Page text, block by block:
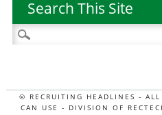
Search This Site
Search
for:
© RECRUITING HEADLINES -
CAN USE - DIVISION OF